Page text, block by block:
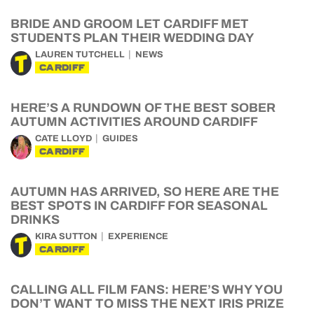
BRIDE AND GROOM LET CARDIFF MET
STUDENTS PLAN THEIR WEDDING DAY
LAUREN TUTCHELL NEWS
CARDIFF
HERE’S A RUNDOWN OF THE BEST SOBER
AUTUMN ACTIVITIES AROUND CARDIFF
CATE LLOYD GUIDES
CARDIFF
AUTUMN HAS ARRIVED, SO HERE ARE THE
BEST SPOTS IN CARDIFF FOR SEASONAL
DRINKS
KIRA SUTTON EXPERIENCE
CARDIFF
CALLING ALL FILM FANS: HERE’S WHY YOU
DON’T WANT TO MISS THE NEXT IRIS PRIZE